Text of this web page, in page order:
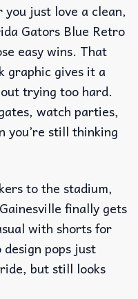
just love a clean,
Gators Blue Retro
easy wins. That
graphic gives it a
trying too hard.
watch parties,
you’re still thinking
to the stadium,
finally gets
with shorts for
pops just
but still looks